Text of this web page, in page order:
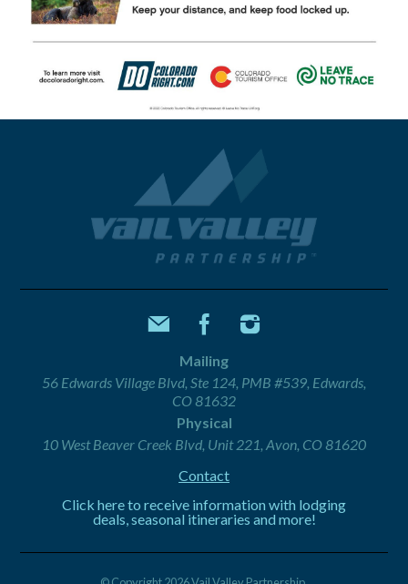
Mailing
56 Edwards Village Blvd, Ste 124, PMB #539, Edwards,
CO 81632
Physical
10 West Beaver Creek Blvd, Unit 221, Avon, CO 81620
Contact
Click here to receive information with lodging
deals, seasonal itineraries and more!